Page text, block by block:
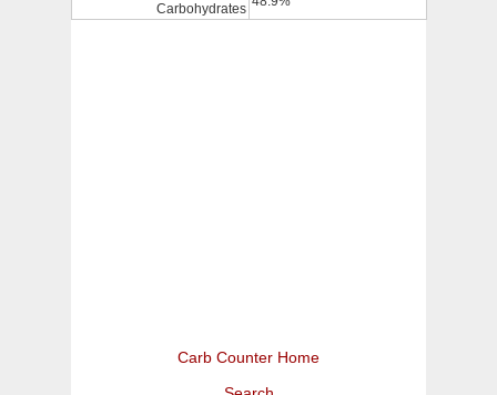
Carbohydrates
Carb Counter Home